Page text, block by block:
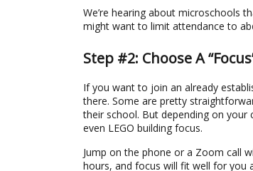
We’re hearing about microschools
might want to limit attendance to
Step #2: Choose A
If you want to join an already
there. Some are pretty
their school. But depending on
even LEGO building focus.
Jump on the phone or a Zoom call
hours, and focus will fit well for you